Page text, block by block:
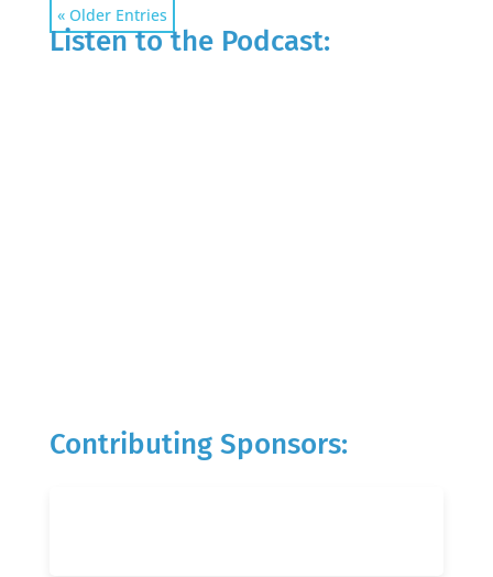
« Older Entries
Listen to the Podcast:
Contributing Sponsors: